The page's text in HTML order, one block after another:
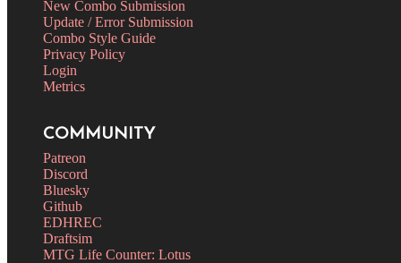
New Combo Submission
Update / Error Submission
Combo Style Guide
Privacy Policy
Login
Metrics
COMMUNITY
Patreon
Discord
Bluesky
Github
EDHREC
Draftsim
MTG Life Counter: Lotus